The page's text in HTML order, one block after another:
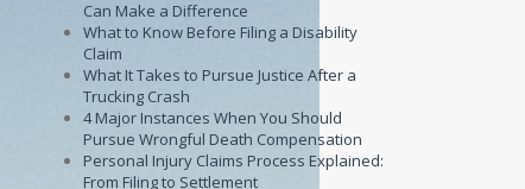
Can Make a Difference
What to Know Before Filing a Disability
Claim
What It Takes to Pursue Justice After a
Trucking Crash
4 Major Instances When You Should
Pursue Wrongful Death Compensation
Personal Injury Claims Process Explained:
From Filing to Settlement